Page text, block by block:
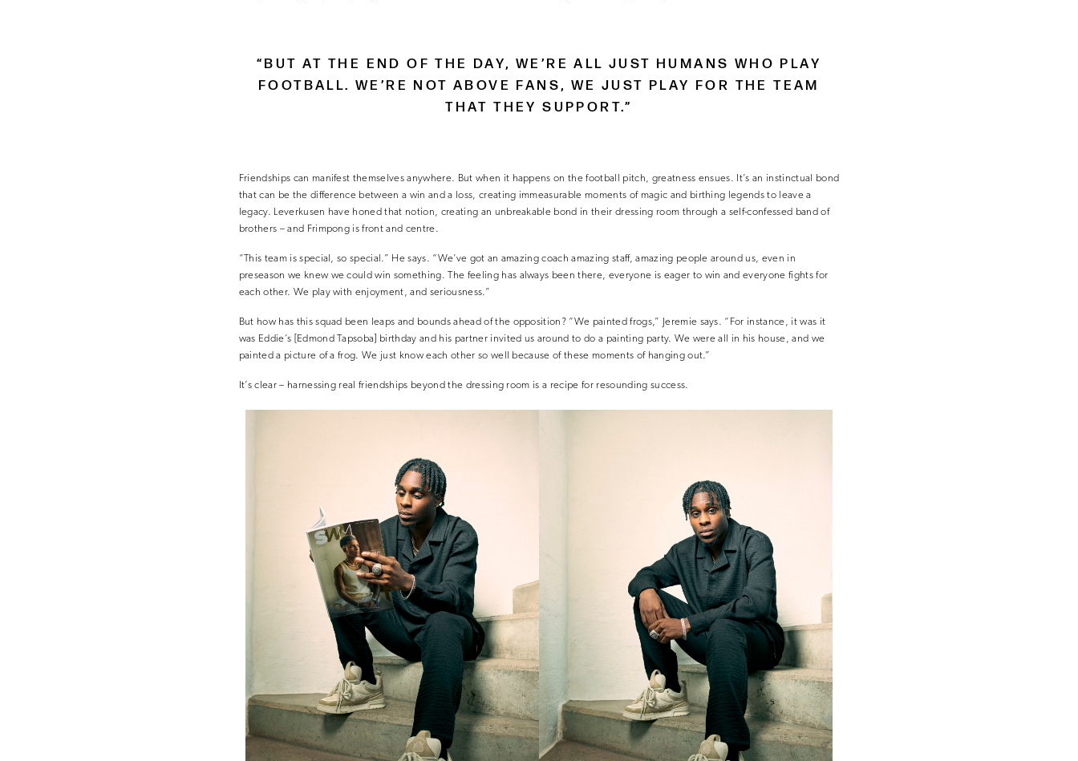
“BUT AT THE END OF THE DAY, WE’RE ALL JUST HUMANS WHO PLAY
FOOTBALL. WE’RE NOT ABOVE FANS, WE JUST PLAY FOR THE TEAM
THAT THEY SUPPORT.”
Friendships can manifest themselves anywhere. But when it happens on the football pitch, greatness ensues. It’s an instinctual bond
that can be the difference between a win and a loss, creating immeasurable moments of magic and birthing legends to leave a
legacy. Leverkusen have honed that notion, creating an unbreakable bond in their dressing room through a self-confessed band of
brothers – and Frimpong is front and centre.
“This team is special, so special.” He says. “We’ve got an amazing coach amazing staff, amazing people around us, even in
preseason we knew we could win something. The feeling has always been there, everyone is eager to win and everyone fights for
each other. We play with enjoyment, and seriousness.”
But how has this squad been leaps and bounds ahead of the opposition? “We painted frogs,” Jeremie says. “For instance, it was it
was Eddie’s [Edmond Tapsoba] birthday and his partner invited us around to do a painting party. We were all in his house, and we
painted a picture of a frog. We just know each other so well because of these moments of hanging out.”
It’s clear – harnessing real friendships beyond the dressing room is a recipe for resounding success.